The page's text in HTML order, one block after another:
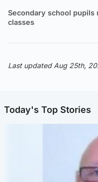
Secondary school pupils
classes
Last updated Aug 25th,
Today's Top Stories